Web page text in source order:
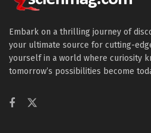
Embark on a thrilling journey of
your ultimate source for cutting-
yourself in a world where curiosity
tomorrow’s possibilities become